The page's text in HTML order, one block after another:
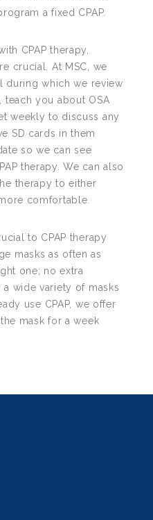
a fixed CPAP.
CPAP therapy,
crucial. At MSC, we
during which we review
you about OSA
weekly to discuss any
SD cards in them
so we can see
therapy. We can also
therapy to either
comfortable.
to CPAP therapy
masks as often as
one; no extra
wide variety of masks
use CPAP, we offer
mask for a week